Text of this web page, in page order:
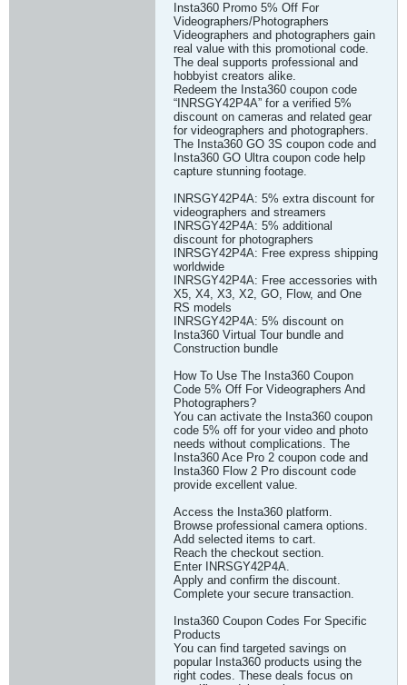
Insta360 Promo 5% Off For
Videographers/Photographers
Videographers and photographers gain
real value with this promotional code.
The deal supports professional and
hobbyist creators alike.
Redeem the Insta360 coupon code
“INRSGY42P4A” for a verified 5%
discount on cameras and related gear
for videographers and photographers.
The Insta360 GO 3S coupon code and
Insta360 GO Ultra coupon code help
capture stunning footage.
INRSGY42P4A: 5% extra discount for
videographers and streamers
INRSGY42P4A: 5% additional
discount for photographers
INRSGY42P4A: Free express shipping
worldwide
INRSGY42P4A: Free accessories with
X5, X4, X3, X2, GO, Flow, and One
RS models
INRSGY42P4A: 5% discount on
Insta360 Virtual Tour bundle and
Construction bundle
How To Use The Insta360 Coupon
Code 5% Off For Videographers And
Photographers?
You can activate the Insta360 coupon
code 5% off for your video and photo
needs without complications. The
Insta360 Ace Pro 2 coupon code and
Insta360 Flow 2 Pro discount code
provide excellent value.
Access the Insta360 platform.
Browse professional camera options.
Add selected items to cart.
Reach the checkout section.
Enter INRSGY42P4A.
Apply and confirm the discount.
Complete your secure transaction.
Insta360 Coupon Codes For Specific
Products
You can find targeted savings on
popular Insta360 products using the
right codes. These deals focus on